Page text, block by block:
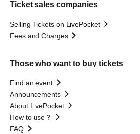
Ticket sales companies
Selling Tickets on LivePocket
Fees and Charges
Those who want to buy tickets
Find an event
Announcements
About LivePocket
How to use？
FAQ